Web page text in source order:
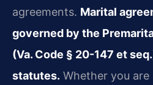
agreements. Marital
governed by the
(Va. Code § 20-147 et
statutes. Whether you